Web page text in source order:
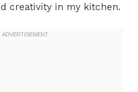
creativity in my kitchen.